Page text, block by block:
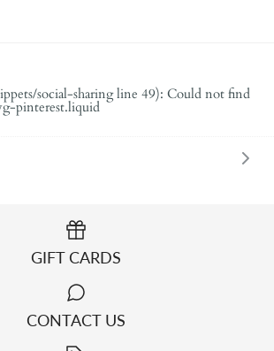
social-sharing line 49): Could not find
pinterest.liquid
GIFT CARDS
CONTACT US